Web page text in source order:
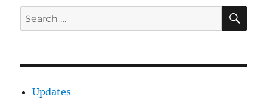
Search
for:
Updates